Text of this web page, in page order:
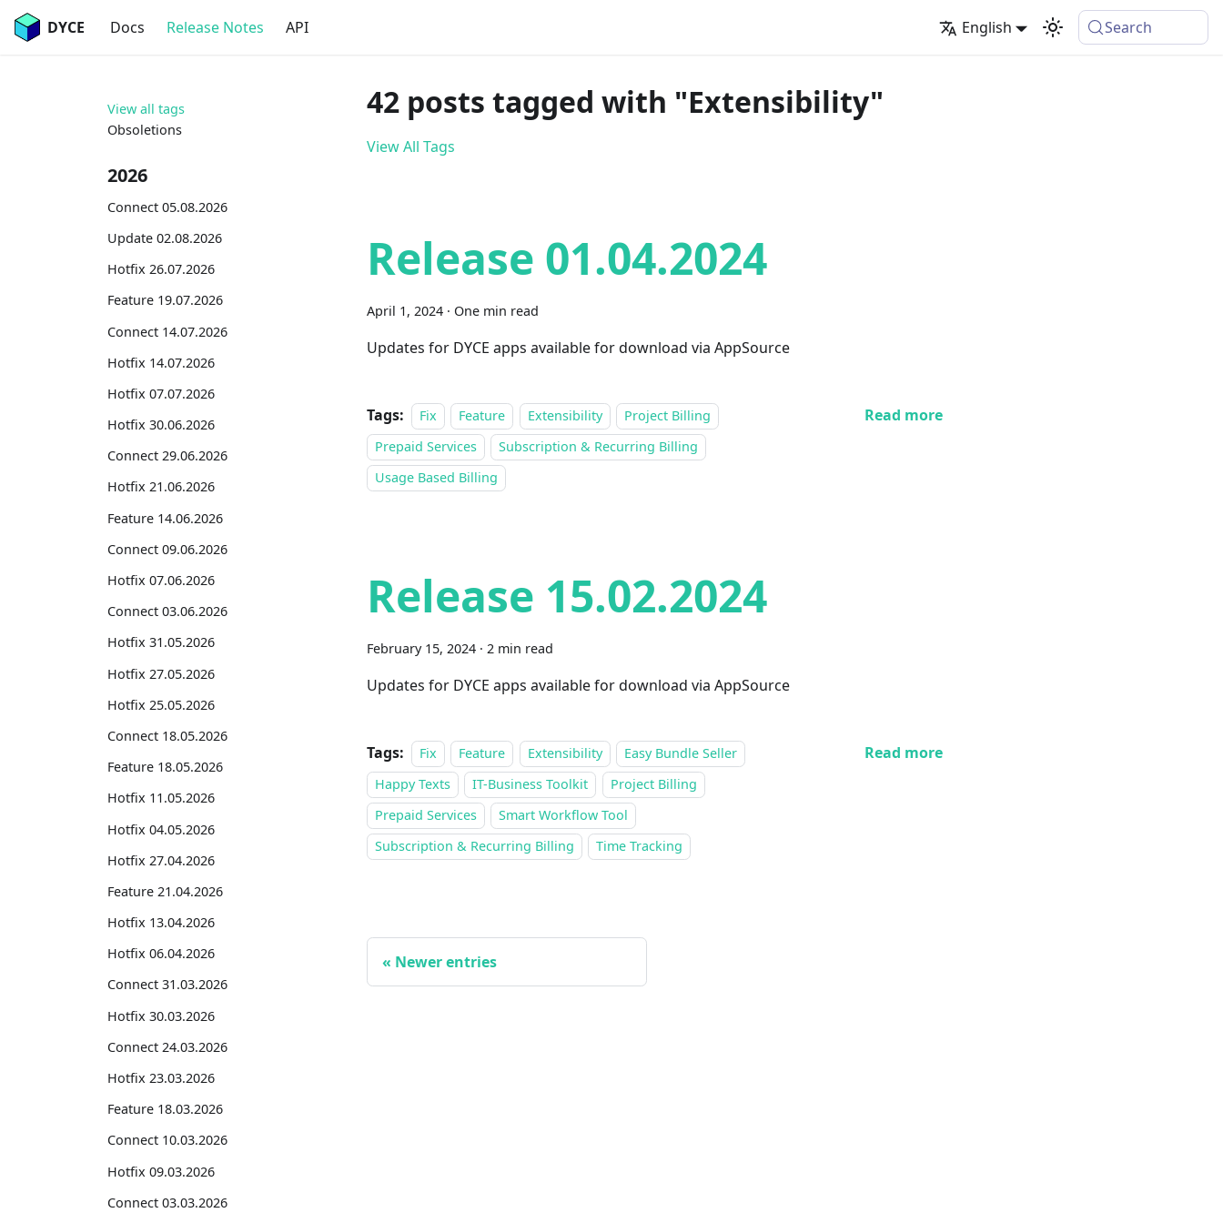
DYCE Docs Release Notes API English Search
View all tags
Obsoletions
2026
Connect 05.08.2026
Update 02.08.2026
Hotfix 26.07.2026
Feature 19.07.2026
Connect 14.07.2026
Hotfix 14.07.2026
Hotfix 07.07.2026
Hotfix 30.06.2026
Connect 29.06.2026
Hotfix 21.06.2026
Feature 14.06.2026
Connect 09.06.2026
Hotfix 07.06.2026
Connect 03.06.2026
Hotfix 31.05.2026
Hotfix 27.05.2026
Hotfix 25.05.2026
Connect 18.05.2026
Feature 18.05.2026
Hotfix 11.05.2026
Hotfix 04.05.2026
Hotfix 27.04.2026
Feature 21.04.2026
Hotfix 13.04.2026
Hotfix 06.04.2026
Connect 31.03.2026
Hotfix 30.03.2026
Connect 24.03.2026
Hotfix 23.03.2026
Feature 18.03.2026
Connect 10.03.2026
Hotfix 09.03.2026
Connect 03.03.2026
42 posts tagged with "Extensibility"
View All Tags
Release 01.04.2024
April 1, 2024 · One min read
Updates for DYCE apps available for download via AppSource
Tags: Fix Feature Extensibility
Project Billing
Prepaid Services
Subscription & Recurring Billing
Usage Based Billing
Read more
Release 15.02.2024
February 15, 2024 · 2 min read
Updates for DYCE apps available for download via AppSource
Tags: Fix Feature Extensibility
Easy Bundle Seller
Happy Texts
IT-Business Toolkit
Project Billing
Prepaid Services
Smart Workflow Tool
Subscription & Recurring Billing
Time Tracking
Read more
Newer entries